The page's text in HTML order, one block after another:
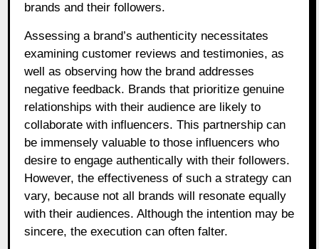
brands and their followers.
Assessing a brand’s authenticity necessitates
examining customer reviews and testimonies, as
well as observing how the brand addresses
negative feedback. Brands that prioritize genuine
relationships with their audience are likely to
collaborate with influencers. This partnership can
be immensely valuable to those influencers who
desire to engage authentically with their followers.
However, the effectiveness of such a strategy can
vary, because not all brands will resonate equally
with their audiences. Although the intention may be
sincere, the execution can often falter.